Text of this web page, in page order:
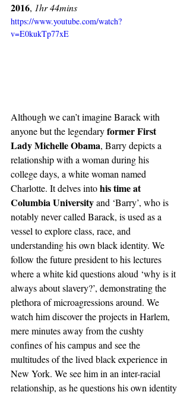
2016, 1hr 44mins
https://www.youtube.com/watch?
v=E0kukTp77xE
Although we can’t imagine Barack with
anyone but the legendary former First
Lady Michelle Obama, Barry depicts a
relationship with a woman during his
college days, a white woman named
Charlotte. It delves into his time at
Columbia University and ‘Barry’, who is
notably never called Barack, is used as a
vessel to explore class, race, and
understanding his own black identity. We
follow the future president to his lectures
where a white kid questions aloud ‘why is it
always about slavery?’, demonstrating the
plethora of microagressions around. We
watch him discover the projects in Harlem,
mere minutes away from the cushty
confines of his campus and see the
multitudes of the lived black experience in
New York. We see him in an inter-racial
relationship, as he questions his own identity